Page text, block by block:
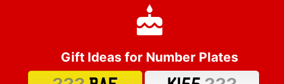
Gift Ideas for Number Plates